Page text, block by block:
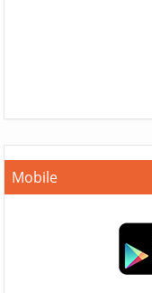
Mobile